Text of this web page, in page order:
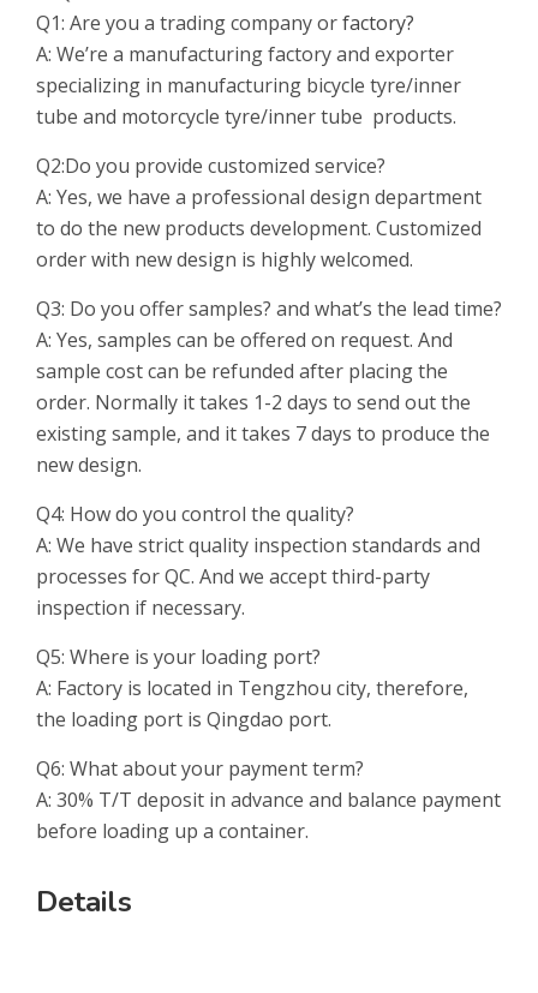
Q1: Are you a trading company orfactory?
A: We’re a manufacturing factory and exporter
specializing in manufacturing bicycle tyre/inner
tube and motorcycle tyre/inner tube products.
Q2:Do you provide customized service?
A: Yes, we have a professional design department
to do the new products development. Customized
order with new design is highly welcomed.
Q3: Do you offer samples? and what’s the lead time?
A: Yes, samples can be offered on request. And
sample cost can be refunded after placing the
order. Normally it takes 1-2 days to send out the
existing sample, and it takes 7 days to produce the
new design.
Q4: How do you control the quality?
A: We have strict quality inspection standards and
processes for QC. And we accept third-party
inspection if necessary.
Q5: Where is your loading port?
A: Factory is located in Tengzhou city, therefore,
the loading port is Qingdao port.
Q6: What about your payment term?
A: 30% T/T deposit in advance and balance payment
before loading up a container.
Details